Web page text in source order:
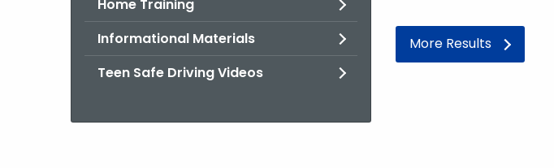
Home Training
Informational Materials
Teen Safe Driving Videos
More Results